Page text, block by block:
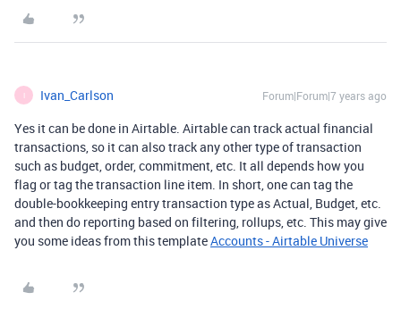
I Ivan_Carlson Forum|Forum|7 years ago
Yes it can be done in Airtable. Airtable can track actual financial
transactions, so it can also track any other type of transaction
such as budget, order, commitment, etc. It all depends how you
flag or tag the transaction line item. In short, one can tag the
double-bookkeeping entry transaction type as Actual, Budget, etc.
and then do reporting based on filtering, rollups, etc. This may give
you some ideas from this templateAccounts - Airtable Universe